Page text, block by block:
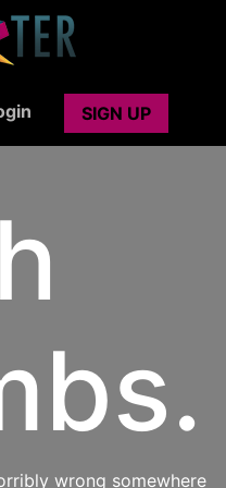
SIGN UP
wrong somewhere